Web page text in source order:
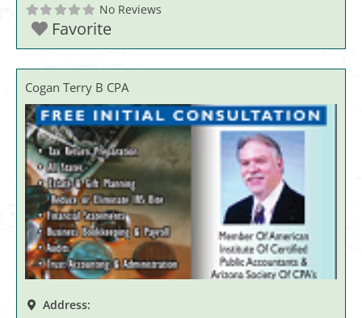
No Reviews
Favorite
Cogan Terry B CPA
Address: